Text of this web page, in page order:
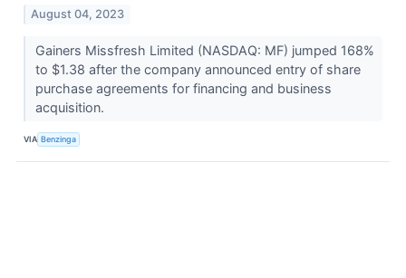
August 04, 2023
Gainers Missfresh Limited (NASDAQ: MF) jumped 168%
to $1.38 after the company announced entry of share
purchase agreements for financing and business
acquisition.
VIA Benzinga